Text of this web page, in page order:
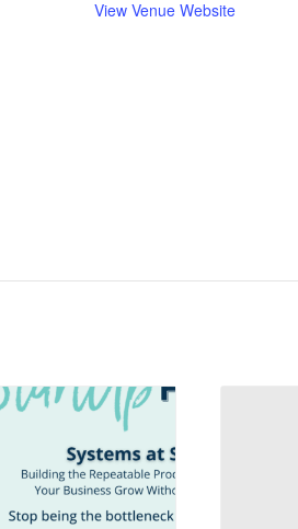
View Venue Website